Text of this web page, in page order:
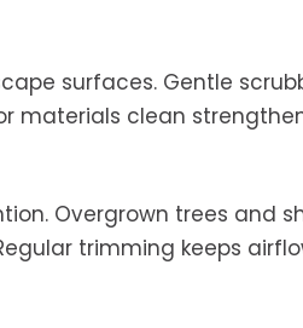
surfaces. Gentle
materials clean
Overgrown trees and
trimming keeps